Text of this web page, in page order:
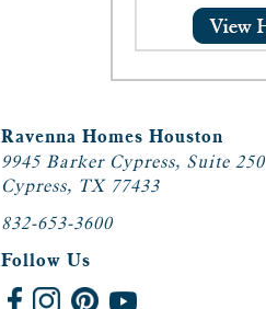
Ravenna Homes Houston
9945 Barker Cypress, Suite 250
Cypress, TX 77433
832-653-3600
Follow Us